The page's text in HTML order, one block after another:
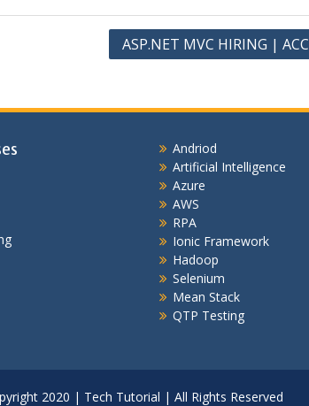
ASP.NET MVC HIRING |
Andriod
Artificial Intelligence
Azure
AWS
RPA
Ionic Framework
Hadoop
Selenium
Mean Stack
QTP Testing
2020 | Tech Tutorial | All Rights Reserved